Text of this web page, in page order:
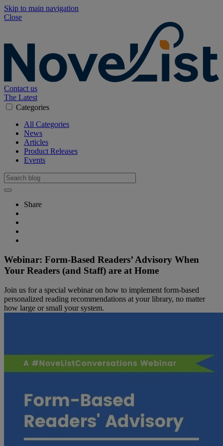
Skip to main navigation
Close
Contact us
The Latest
Categories
All Categories
News
Articles
Product Releases
Events
Share
Webinar: Form-Based Readers’ Advisory When
Your Readers (and Staff) are at Home
Join us for a special webinar on how to implement form-based
personalized reading recommendations at your library, no matter
how large or small your system.